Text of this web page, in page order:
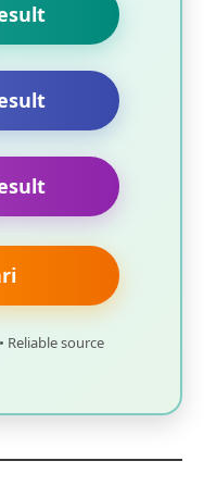
Reliable source